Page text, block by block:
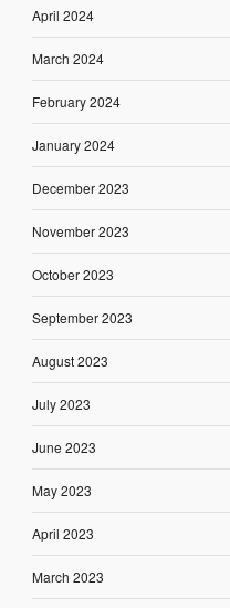
April 2024
March 2024
February 2024
January 2024
December 2023
November 2023
October 2023
September 2023
August 2023
July 2023
June 2023
May 2023
April 2023
March 2023